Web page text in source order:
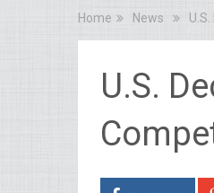
Home News
U.S.